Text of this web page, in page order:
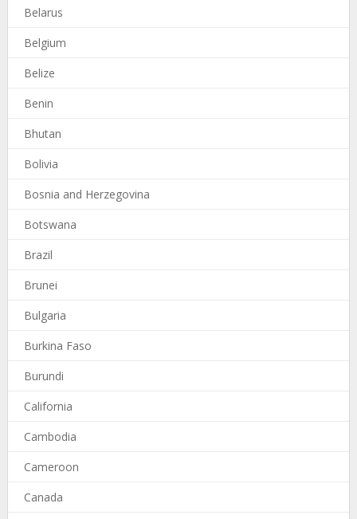
Belarus
Belgium
Belize
Benin
Bhutan
Bolivia
Bosnia and Herzegovina
Botswana
Brazil
Brunei
Bulgaria
Burkina Faso
Burundi
California
Cambodia
Cameroon
Canada